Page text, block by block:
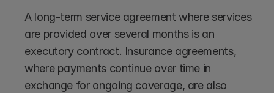
A long-term service agreement where services
are provided over several months is an
executory contract. Insurance agreements,
where payments continue over time in
exchange for ongoing coverage, are also